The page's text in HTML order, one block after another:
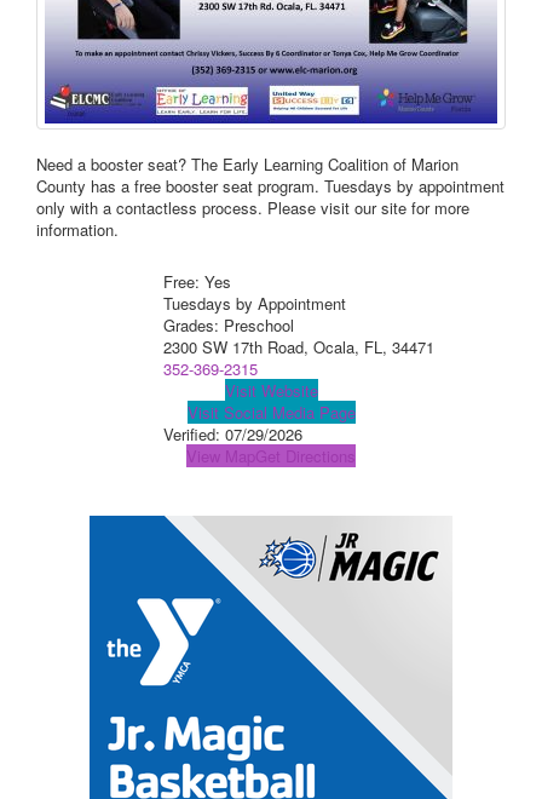
Need a booster seat? The Early Learning Coalition of Marion
County has a free booster seat program. Tuesdays by appointment
only with a contactless process. Please visit our site for more
information.
Free: Yes
Tuesdays by Appointment
Grades: Preschool
2300 SW 17th Road, Ocala, FL, 34471
352-369-2315
Visit Website
Visit Social Media Page
Verified: 07/29/2026
View MapGet Directions